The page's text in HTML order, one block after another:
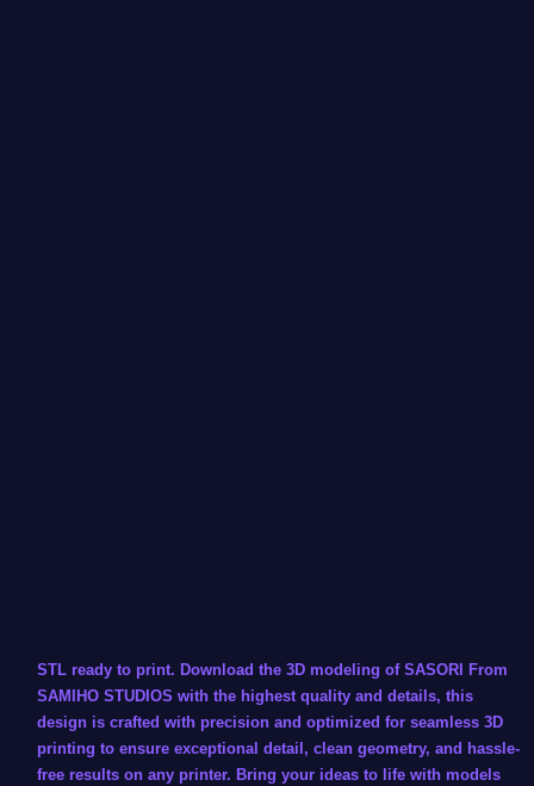
STL ready to print. Download the 3D modeling of SASORI From
SAMIHO STUDIOS with the highest quality and details, this
design is crafted with precision and optimized for seamless 3D
printing to ensure exceptional detail, clean geometry, and hassle-
free results on any printer. Bring your ideas to life with models